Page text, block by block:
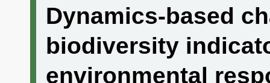
Dynamics-based
biodiversity
environmental